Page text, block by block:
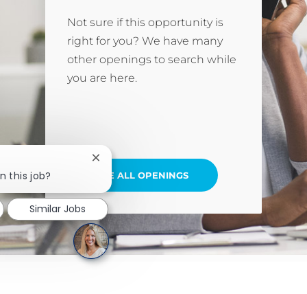
Not sure if this opportunity is
right for you? We have many
other openings to search while
you are here.
SEE ALL OPENINGS
this job?
Close chatbot notification
Similar Jobs